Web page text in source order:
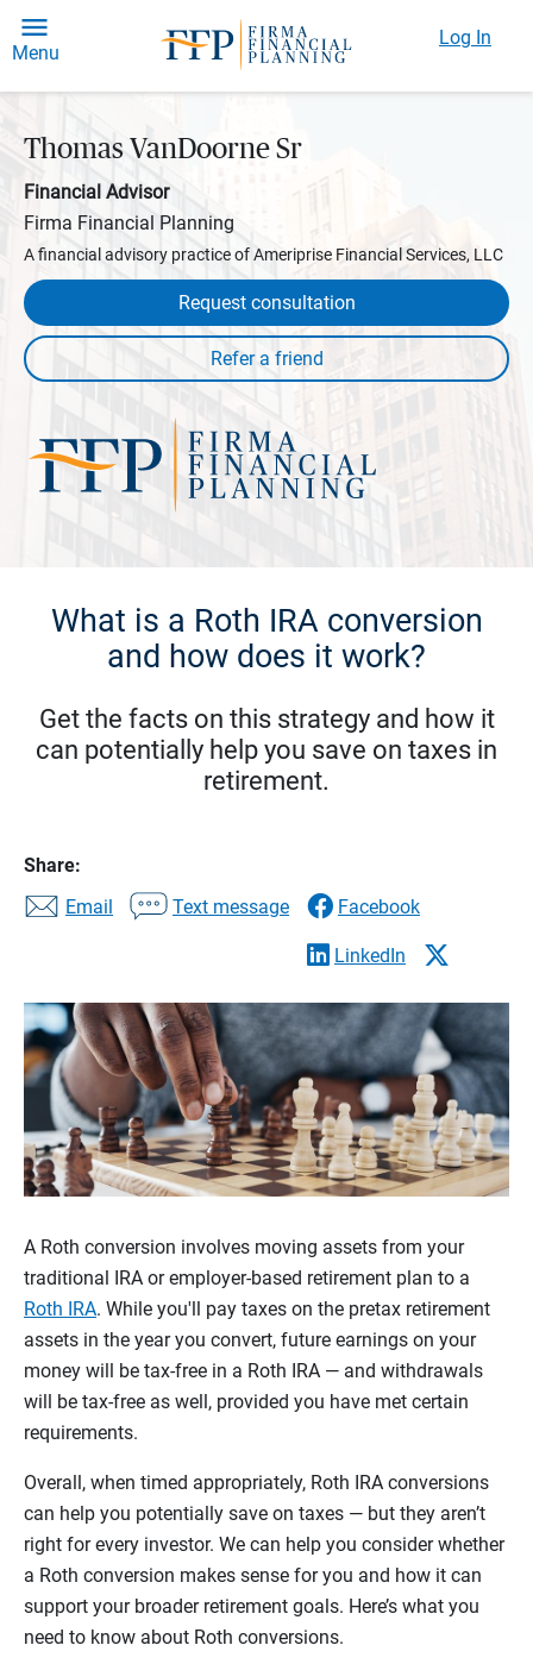
Menu
Log In
Thomas VanDoorne Sr
Financial Advisor
Firma Financial Planning
A financial advisory practice of Ameriprise Financial Services, LLC
Request consultation
What is a Roth IRA conversion
and how does it work?
Get the facts on this strategy and how it
can potentially help you save on taxes in
retirement.
Share:
Email
Text message Facebook
LinkedIn
A Roth conversion involves moving assets from your
traditional IRA or employer-based retirement plan to a
Roth IRA. While you'll pay taxes on the pretax retirement
assets in the year you convert, future earnings on your
money will be tax-free in a Roth IRA — and withdrawals
will be tax-free as well, provided you have met certain
requirements.
Overall, when timed appropriately, Roth IRA conversions
can help you potentially save on taxes — but they aren’t
right for every investor. We can help you consider whether
a Roth conversion makes sense for you and how it can
support your broader retirement goals. Here’s what you
need to know about Roth conversions.